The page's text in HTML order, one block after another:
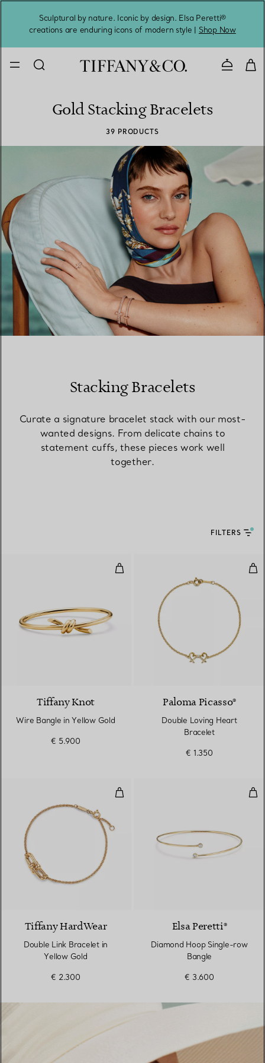
Sculptural by nature. Iconic by design. Elsa Peretti®
creations are enduring icons of modern style | Shop Now
Contact
Gold Stacking Bracelets
39 PRODUCTS
Stacking Bracelets
Curate a signature bracelet stack with our most-
wanted designs. From delicate chains to
statement cuffs, these pieces work well
together.
FILTERS
Wire Bangle in Yellow Gold
Tiffany Knot
Wire Bangle in Yellow Gold
€ 5.900
Paloma Picasso®
Double Loving Heart
Bracelet
€ 1.350
Double Link Bracelet in Yellow
Tiffany HardWear
Double Link Bracelet in
Yellow Gold
€ 2.300
Elsa Peretti®
Diamond Hoop Single-row
Bangle
€ 3.600